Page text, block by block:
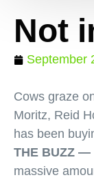
Not
September
Cows graze
Moritz, Reid
has been
THE BUZZ —
massive